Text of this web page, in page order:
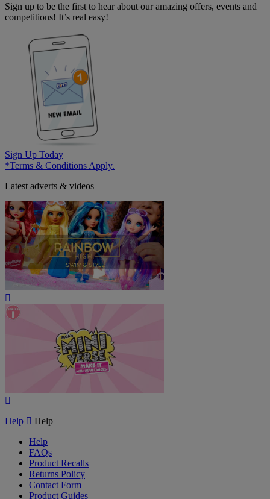
Sign up to be the first to hear about our amazing offers, events and
competitions! It’s real easy!
Sign Up Today
*Terms & Conditions Apply.
Latest adverts & videos
Video
Help
Help
Help
FAQs
Product Recalls
Returns Policy
Contact Form
Product Guides